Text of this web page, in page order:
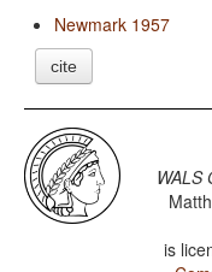
Newmark 1957
cite
WALS
is